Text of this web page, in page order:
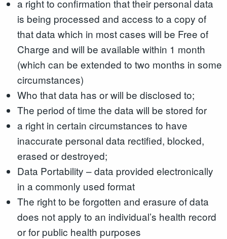
a right to confirmation that their personal data
is being processed and access to a copy of
that data which in most cases will be Free of
Charge and will be available within 1 month
(which can be extended to two months in some
circumstances)
Who that data has or will be disclosed to;
The period of time the data will be stored for
a right in certain circumstances to have
inaccurate personal data rectified, blocked,
erased or destroyed;
Data Portability – data provided electronically
in a commonly used format
The right to be forgotten and erasure of data
does not apply to an individual’s health record
or for public health purposes